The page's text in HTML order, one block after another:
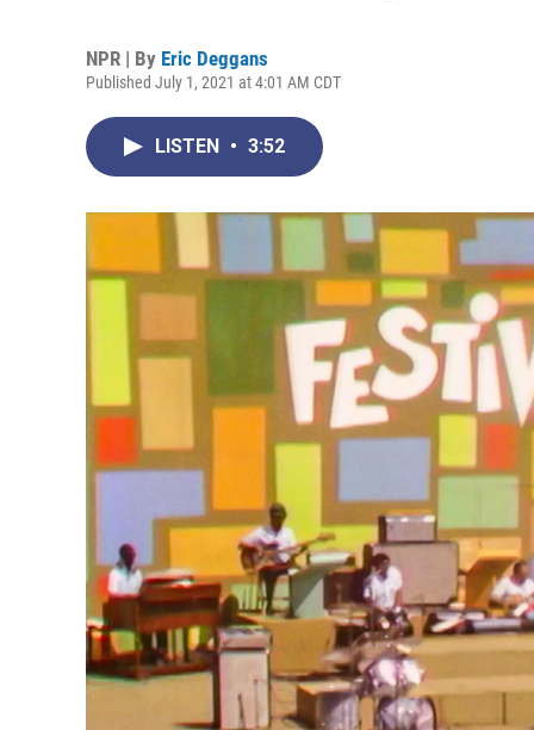
NPR | By Eric Deggans
Published July 1, 2021 at 4:01 AM CDT
LISTEN • 3:52